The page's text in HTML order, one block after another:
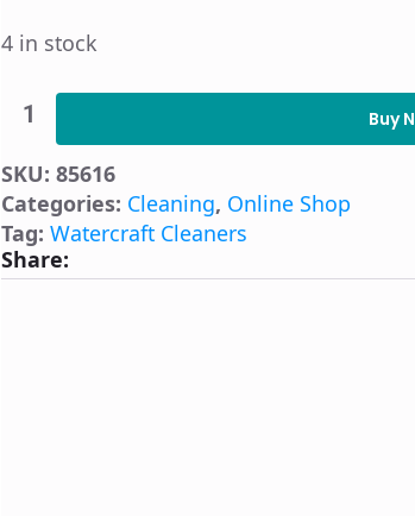
4 in stock
Starbrite
Mildew
Stain
Remover
quantity
Buy
SKU:85616
Categories: Cleaning, Online Shop
Tag:Watercraft Cleaners
Share: